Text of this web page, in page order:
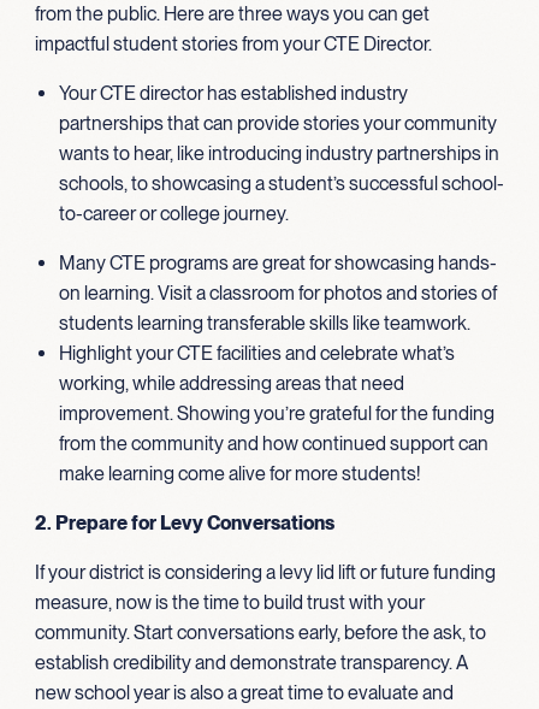
from the public. Here are three ways you can get
impactful student stories from your CTE Director.
Your CTE director has established industry
partnerships that can provide stories your community
wants to hear, like introducing industry partnerships in
schools, to showcasing a student’s successful school-
to-career or college journey.
Many CTE programs are great for showcasing hands-
on learning. Visit a classroom for photos and stories of
students learning transferable skills like teamwork.
Highlight your CTE facilities and celebrate what’s
working, while addressing areas that need
improvement. Showing you’re grateful for the funding
from the community and how continued support can
make learning come alive for more students!
2. Prepare for Levy Conversations
If your district is considering a levy lid lift or future funding
measure, now is the time to build trust with your
community. Start conversations early, before the ask, to
establish credibility and demonstrate transparency. A
new school year is also a great time to evaluate and